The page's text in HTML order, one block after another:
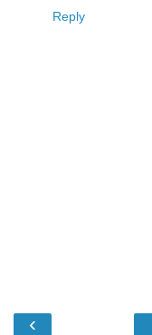
Reply
‹